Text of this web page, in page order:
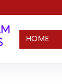
HOME